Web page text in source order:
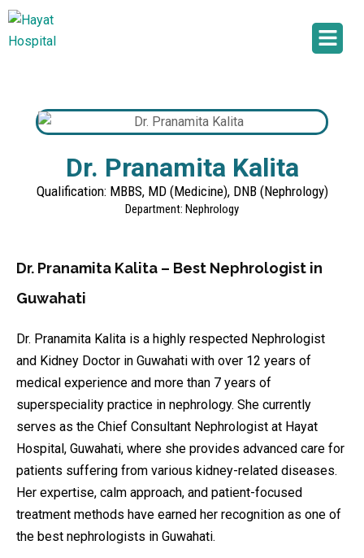
Dr. Pranamita Kalita
Qualification: MBBS, MD (Medicine), DNB (Nephrology)
Department: Nephrology
Dr. Pranamita Kalita – Best Nephrologist in
Guwahati
Dr. Pranamita Kalita is a highly respected Nephrologist
and Kidney Doctor in Guwahati with over 12 years of
medical experience and more than 7 years of
superspeciality practice in nephrology. She currently
serves as the Chief Consultant Nephrologist at Hayat
Hospital, Guwahati, where she provides advanced care for
patients suffering from various kidney-related diseases.
Her expertise, calm approach, and patient-focused
treatment methods have earned her recognition as one of
the best nephrologists in Guwahati.